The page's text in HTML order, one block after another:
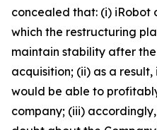
concealed that: (i)
which the restructuring
maintain stability after
acquisition; (ii) as a
would be able to
company; (iii)